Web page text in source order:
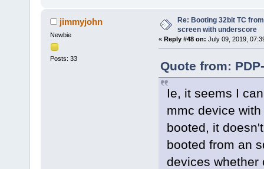
jimmyjohn
Newbie
Posts: 33
Re: Booting 32bit TC
screen with underscore
« Reply #48 on: July 09, 2019,
Quote from:
Ie, it seems I
mmc device
booted, it
booted from an
devices whether